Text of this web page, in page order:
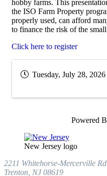
hobby farms. This
the ISO Farm Property
properly used, can afford
to finance the risk of the
Click here to register
Tuesday, July 28,
Powered
New Jersey logo
2211 Whitehorse-Mercerville Rd
Trenton, NJ 08619